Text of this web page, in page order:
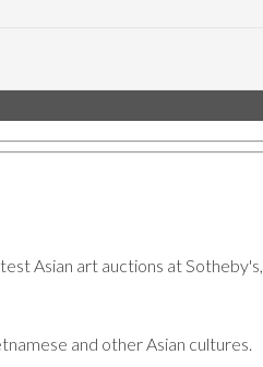
Asian art auctions at Sotheby's,
and other Asian cultures.